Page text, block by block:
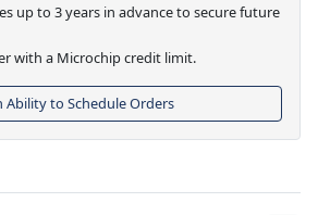
up to 3 years in advance to secure future
with a Microchip credit limit.
Ability to Schedule Orders